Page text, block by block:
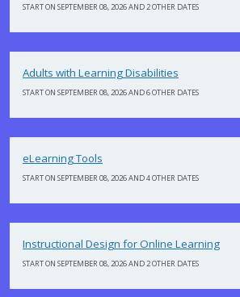
START ON SEPTEMBER 08, 2026 AND 2 OTHER DATES
Adults with Learning Disabilities
START ON SEPTEMBER 08, 2026 AND 6 OTHER DATES
eLearning Tools
START ON SEPTEMBER 08, 2026 AND 4 OTHER DATES
Instructional Design for Online Learning
START ON SEPTEMBER 08, 2026 AND 2 OTHER DATES